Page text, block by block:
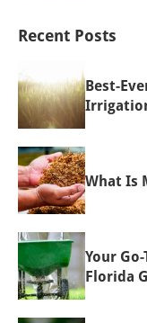
Recent Posts
Best-
What Is
Your
Florida